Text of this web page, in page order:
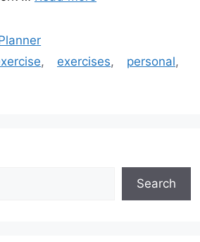
, exercises, personal,
Search